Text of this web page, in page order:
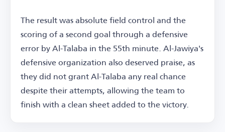
The result was absolute field control and the
scoring of a second goal through a defensive
error by Al-Talaba in the 55th minute. Al-Jawiya's
defensive organization also deserved praise, as
they did not grant Al-Talaba any real chance
despite their attempts, allowing the team to
finish with a clean sheet added to the victory.